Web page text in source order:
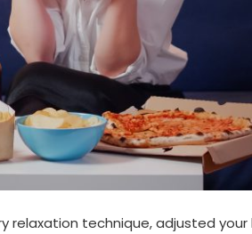
relaxation technique, adjusted